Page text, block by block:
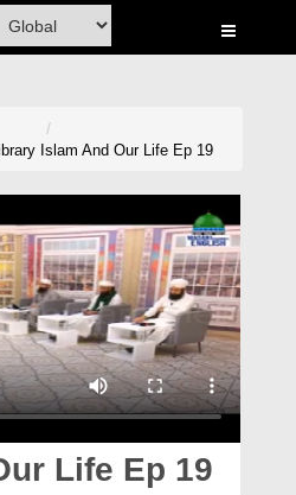
Islam And Our Life Ep 19
Life Ep 19